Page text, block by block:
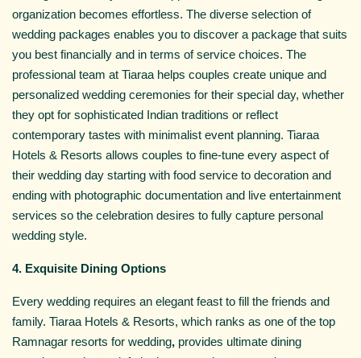
organization becomes effortless. The diverse selection of
wedding packages enables you to discover a package that suits
you best financially and in terms of service choices. The
professional team at Tiaraa helps couples create unique and
personalized wedding ceremonies for their special day, whether
they opt for sophisticated Indian traditions or reflect
contemporary tastes with minimalist event planning. Tiaraa
Hotels & Resorts allows couples to fine-tune every aspect of
their wedding day starting with food service to decoration and
ending with photographic documentation and live entertainment
services so the celebration desires to fully capture personal
wedding style.
4. Exquisite Dining Options
Every wedding requires an elegant feast to fill the friends and
family. Tiaraa Hotels & Resorts, which ranks as one of the top
Ramnagar resorts for wedding, provides ultimate dining